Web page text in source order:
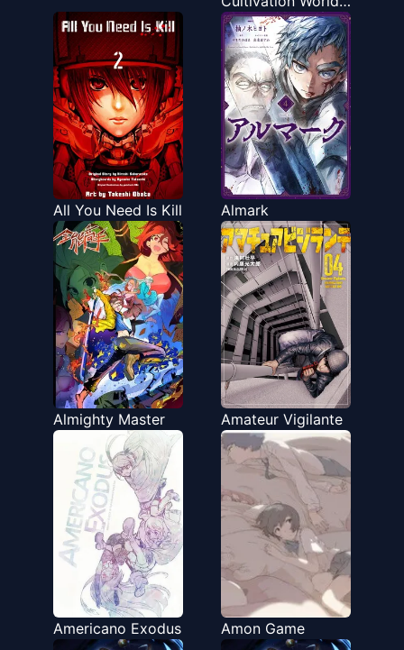
Want a Piece of
Me
All You Need Is Kill Almark
Almighty Master Amateur Vigilante
Americano Exodus Amon Game